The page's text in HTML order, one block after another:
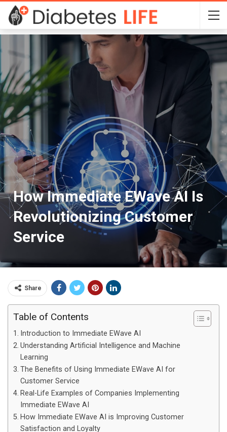
How Immediate EWave AI Is
Revolutionizing Customer
Service
Share
Table of Contents
Introduction to Immediate EWave AI
Understanding Artificial Intelligence and Machine
Learning
The Benefits of Using Immediate EWave AI for
Customer Service
Real-Life Examples of Companies Implementing
Immediate EWave AI
How Immediate EWave AI is Improving Customer
Satisfaction and Loyalty